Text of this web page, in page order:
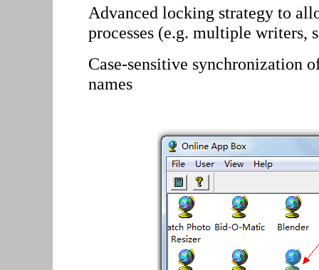
Advanced locking strategy to
processes (e.g. multiple writers,
Case-sensitive synchronization
names